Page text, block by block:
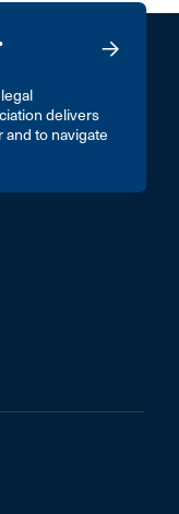
delivers
to navigate